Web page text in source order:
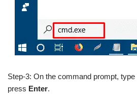
Step-3: On the command prompt, type
press Enter.